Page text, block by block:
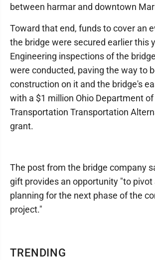
TRENDING
between harmar and downtown
Toward that end, funds to cover an
the bridge were secured earlier this
Engineering inspections of the
were conducted, paving the way to
construction on it and the bridge's
with a $1 million Ohio Department of
Transportation Transportation
grant.
The post from the bridge company
gift provides an opportunity "to pivot
planning for the next phase of the
project."